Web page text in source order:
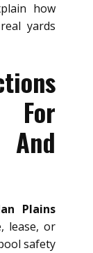
how
yards
For
Plains
lease, or
safety